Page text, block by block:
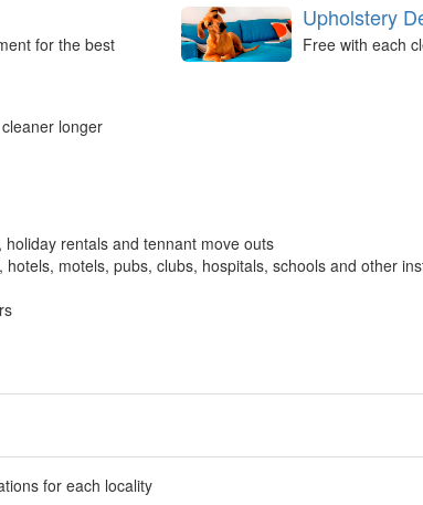
for the best
Upholstery
Free with each
longer
rentals and tennant move outs
motels, pubs, clubs, hospitals, schools and other
for each locality